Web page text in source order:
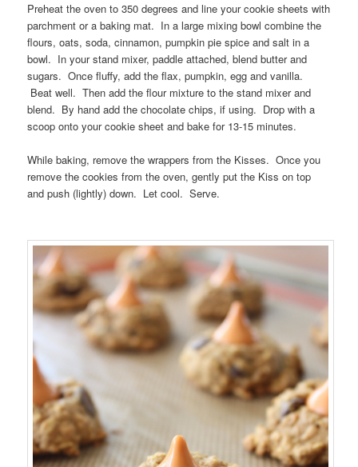
Preheat the oven to 350 degrees and line your cookie sheets with
parchment or a baking mat. In a large mixing bowl combine the
flours, oats, soda, cinnamon, pumpkin pie spice and salt in a
bowl. In your stand mixer, paddle attached, blend butter and
sugars. Once fluffy, add the flax, pumpkin, egg and vanilla.
Beat well. Then add the flour mixture to the stand mixer and
blend. By hand add the chocolate chips, if using. Drop with a
scoop onto your cookie sheet and bake for 13-15 minutes.
While baking, remove the wrappers from the Kisses. Once you
remove the cookies from the oven, gently put the Kiss on top
and push (lightly) down. Let cool. Serve.